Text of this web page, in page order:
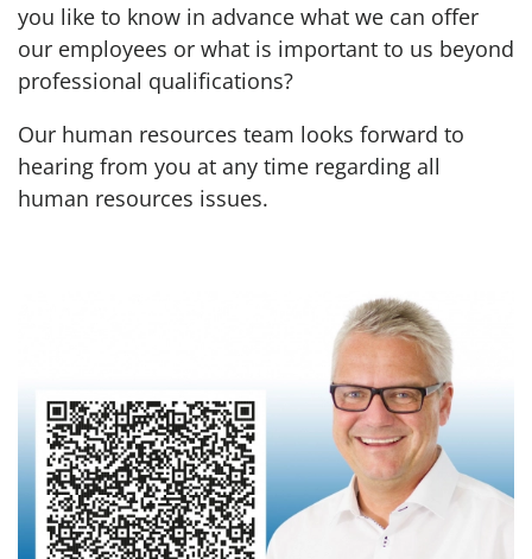
you like to know in advance what we can offer
our employees or what is important to us beyond
professional qualifications?
Our human resources team looks forward to
hearing from you at any time regarding all
human resources issues.